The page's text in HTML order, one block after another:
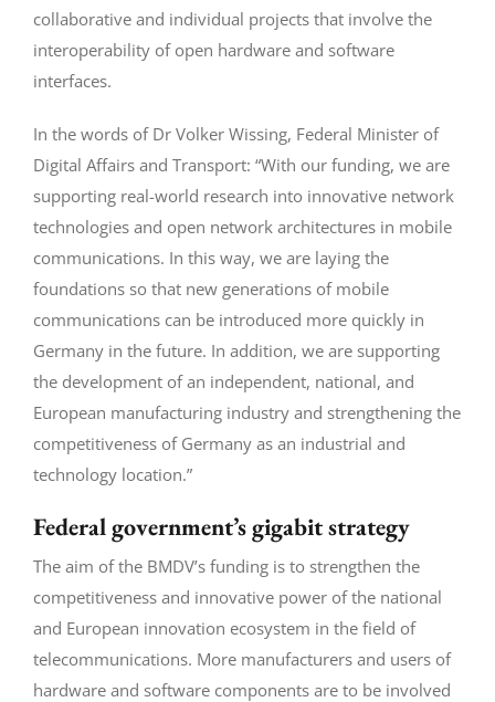
collaborative and individual projects that involve the
interoperability of open hardware and software
interfaces.
In the words of Dr Volker Wissing, Federal Minister of
Digital Affairs and Transport: “With our funding, we are
supporting real-world research into innovative network
technologies and open network architectures in mobile
communications. In this way, we are laying the
foundations so that new generations of mobile
communications can be introduced more quickly in
Germany in the future. In addition, we are supporting
the development of an independent, national, and
European manufacturing industry and strengthening the
competitiveness of Germany as an industrial and
technology location.”
Federal government’s gigabit strategy
The aim of the BMDV’s funding is to strengthen the
competitiveness and innovative power of the national
and European innovation ecosystem in the field of
telecommunications. More manufacturers and users of
hardware and software components are to be involved